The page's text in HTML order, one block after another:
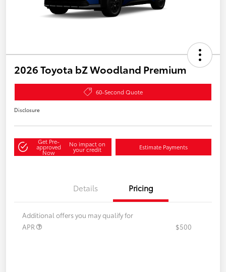
2026 Toyota bZ Woodland Premium
60-Second Quote
Disclosure
Get Pre-
approved
Now
No impact on
your credit Estimate Payments
Details Pricing
Additional offers you may qualify for
APR
$500